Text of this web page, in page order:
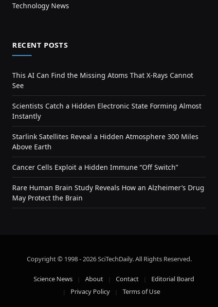
Technology News
RECENT POSTS
This AI Can Find the Missing Atoms That X-Rays Cannot
See
Scientists Catch a Hidden Electronic State Forming Almost
Instantly
Starlink Satellites Reveal a Hidden Atmosphere 300 Miles
Above Earth
Cancer Cells Exploit a Hidden Immune “Off Switch”
Rare Human Brain Study Reveals How an Alzheimer’s Drug
May Protect the Brain
Copyright © 1998 - 2026 SciTechDaily. All Rights Reserved.
Science News About Contact
Editorial Board
Privacy Policy
Terms of Use